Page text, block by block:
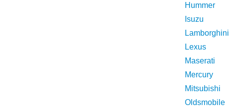
Hummer
Isuzu
Lamborghini
Lexus
Maserati
Mercury
Mitsubishi
Oldsmobile